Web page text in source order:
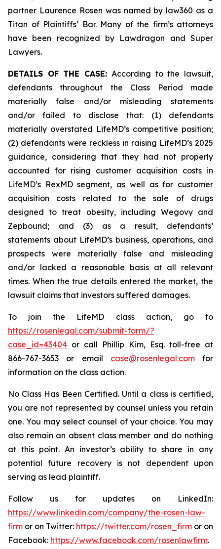
partner Laurence Rosen was named by law360 as a
Titan of Plaintiffs’ Bar. Many of the firm’s attorneys
have been recognized by Lawdragon and Super
Lawyers.
DETAILS OF THE CASE:According to the lawsuit,
defendants throughout the Class Period made
materially false and/or misleading statements
and/or failed to disclose that: (1) defendants
materially overstated LifeMD’s competitive position;
(2) defendants were reckless in raising LifeMD’s 2025
guidance, considering that they had not properly
accounted for rising customer acquisition costs in
LifeMD’s RexMD segment, as well as for customer
acquisition costs related to the sale of drugs
designed to treat obesity, including Wegovy and
Zepbound; and (3) as a result, defendants’
statements about LifeMD’s business, operations, and
prospects were materially false and misleading
and/or lacked a reasonable basis at all relevant
times. When the true details entered the market, the
lawsuit claims that investors suffered damages.
To join the LifeMD class action, go to
https://rosenlegal.com/submit-form/?
case_id=43404 or call Phillip Kim, Esq. toll-free at
866-767-3653 or email case@rosenlegal.comfor
information on the class action.
No Class Has Been Certified. Until a class is certified,
you are not represented by counsel unless you retain
one. You may select counsel of your choice. You may
also remain an absent class member and do nothing
at this point. An investor’s ability to share in any
potential future recovery is not dependent upon
serving as lead plaintiff.
Follow us for updates on LinkedIn:
https://www.linkedin.com/company/the-rosen-law-
firm or on Twitter: https://twitter.com/rosen_firm or on
Facebook: https://www.facebook.com/rosenlawfirm.